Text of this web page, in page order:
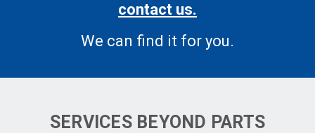
contact us.
We can find it for you.
SERVICES BEYOND PARTS